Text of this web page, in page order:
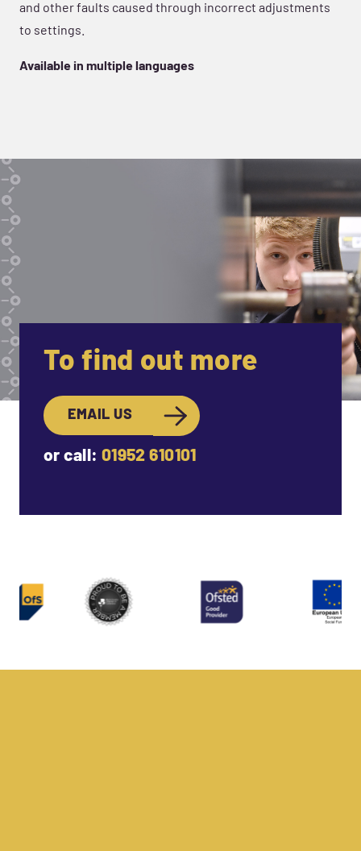
and other faults caused through incorrect adjustments
to settings.
Available in multiple languages
To find out more
EMAIL US
or call: 01952 610101